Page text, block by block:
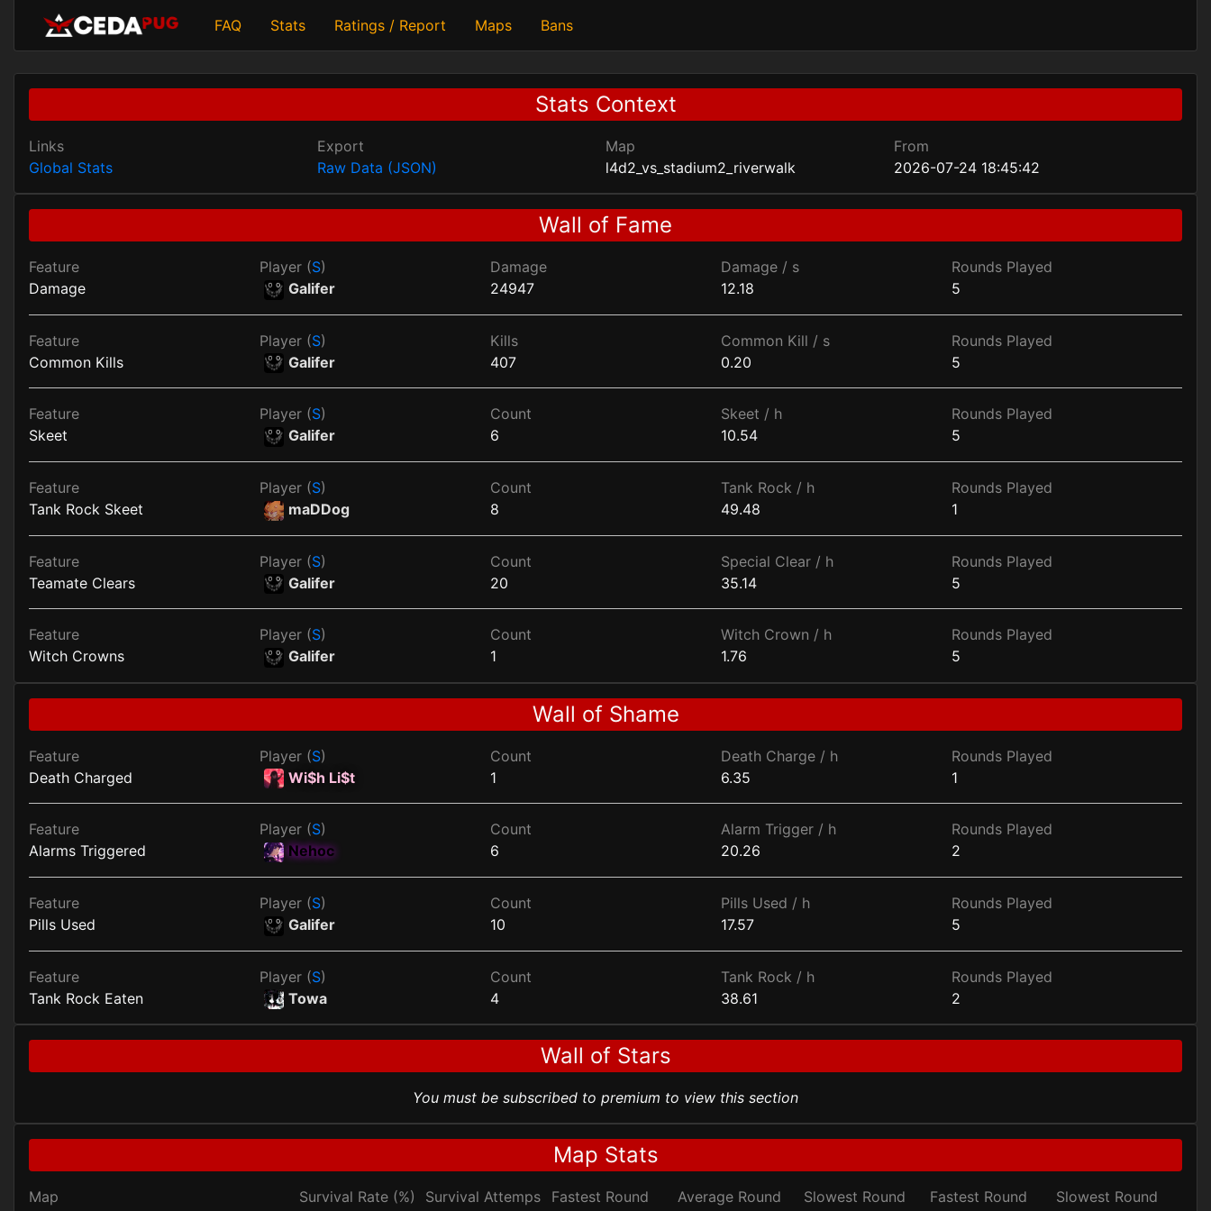
FAQ Stats Ratings / Report Maps Bans
Stats Context
Links
Global Stats
Export
Raw Data (JSON)
Map
l4d2_vs_stadium2_riverwalk
From
2026-07-24 18:45:42
Wall of Fame
Feature
Damage
Player (S)
Galifer
Damage
24947
Damage / s
12.18
Rounds Played
5
Feature
Common Kills
Player (S)
Galifer
Kills
407
Common Kill / s
0.20
Rounds Played
5
Feature
Skeet
Player (S)
Galifer
Count
6
Skeet / h
10.54
Rounds Played
5
Feature
Tank Rock Skeet
Player (S)
maDDog
Count
8
Tank Rock / h
49.48
Rounds Played
1
Feature
Teamate Clears
Player (S)
Galifer
Count
20
Special Clear / h
35.14
Rounds Played
5
Feature
Witch Crowns
Player (S)
Galifer
Count
1
Witch Crown / h
1.76
Rounds Played
5
Wall of Shame
Feature
Death Charged
Player (S)
Wi$h Li$t
Count
1
Death Charge / h
6.35
Rounds Played
1
Feature
Alarms Triggered
Player (S)
Nehoc
Count
6
Alarm Trigger / h
20.26
Rounds Played
2
Feature
Pills Used
Player (S)
Galifer
Count
10
Pills Used / h
17.57
Rounds Played
5
Feature
Tank Rock Eaten
Player (S)
Towa
Count
4
Tank Rock / h
38.61
Rounds Played
2
Wall of Stars
You must be subscribed to premium to view this section
Map Stats
Map
Survival Rate (%)
Survival Attemps
Fastest Round
Average Round
Slowest Round
Fastest Round
Slowest Round